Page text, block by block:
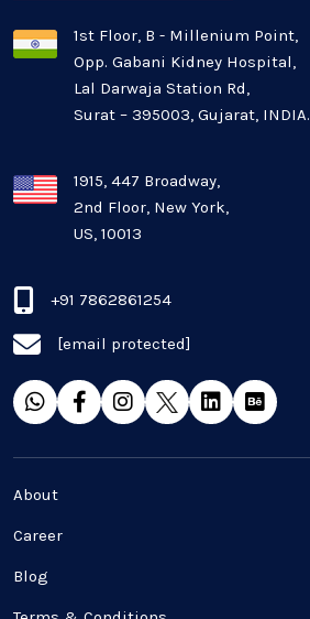
1st Floor, B - Millenium Point,
Opp. Gabani Kidney Hospital,
Lal Darwaja Station Rd,
Surat – 395003, Gujarat, INDIA.
1915, 447 Broadway,
2nd Floor, New York,
US, 10013
+91 7862861254
[email protected]
About
Career
Blog